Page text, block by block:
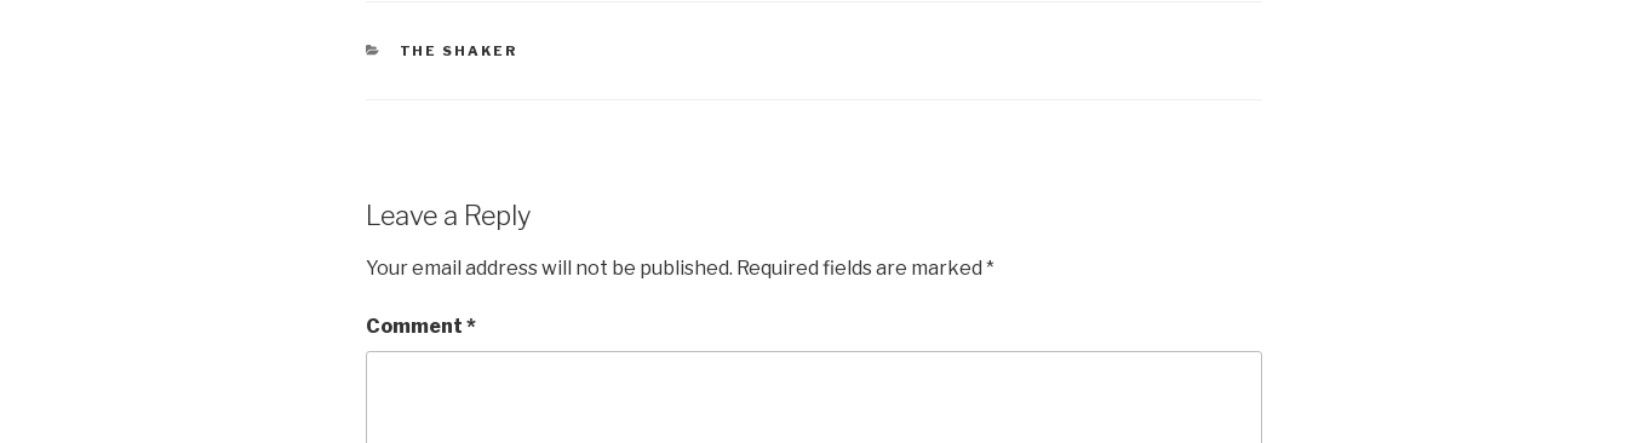
CATEGORIES
THE SHAKER
Leave a Reply
Your email address will not be published. Required fields are marked *
Comment *